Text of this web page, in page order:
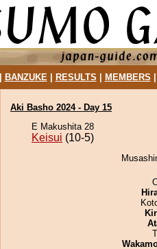
BANZUKE| RESULTS MEMBERS
Aki Basho 2024 - Day 15
E Makushita 28
Keisui (10-5)